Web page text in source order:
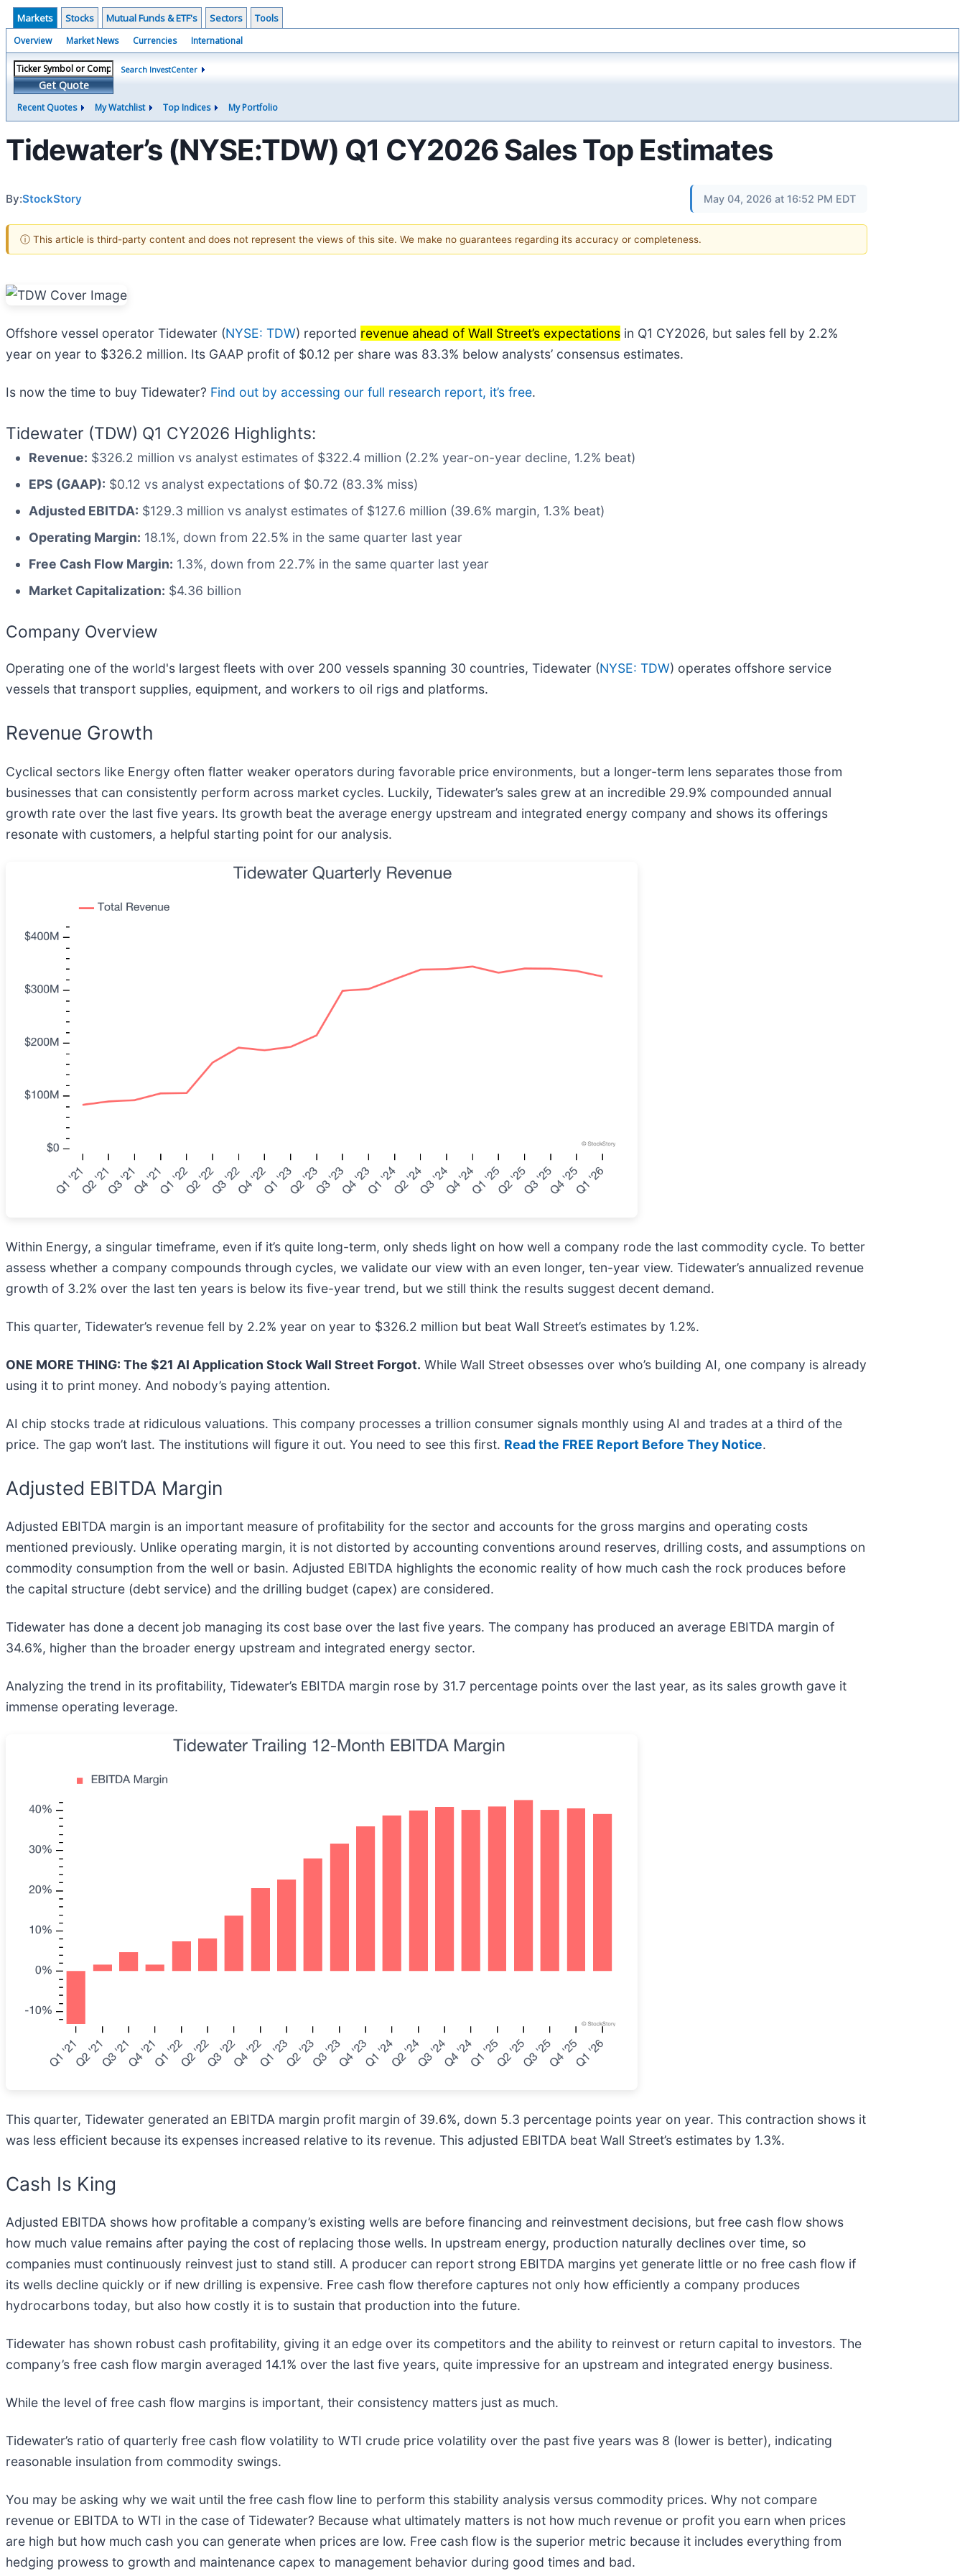
Markets Stocks Mutual Funds & ETF's Sectors Tools
Overview Market News Currencies International
Get Quote
Search InvestCenter
Recent Quotes My Watchlist Top Indices My Portfolio
Tidewater’s (NYSE:TDW) Q1 CY2026 Sales Top Estimates
By:StockStory May 04, 2026 at 16:52 PM EDT
ⓘ This article is third-party content and does not represent the views of this site. We make no guarantees regarding its accuracy or completeness.
Offshore vessel operator Tidewater (NYSE: TDW) reported revenue ahead of Wall Street’s expectations in Q1 CY2026, but sales fell by 2.2%
year on year to $326.2 million. Its GAAP profit of $0.12 per share was 83.3% below analysts’ consensus estimates.
Is now the time to buy Tidewater? Find out by accessing our full research report, it’s free.
Tidewater (TDW) Q1 CY2026 Highlights:
Revenue: $326.2 million vs analyst estimates of $322.4 million (2.2% year-on-year decline, 1.2% beat)
EPS (GAAP): $0.12 vs analyst expectations of $0.72 (83.3% miss)
Adjusted EBITDA: $129.3 million vs analyst estimates of $127.6 million (39.6% margin, 1.3% beat)
Operating Margin: 18.1%, down from 22.5% in the same quarter last year
Free Cash Flow Margin: 1.3%, down from 22.7% in the same quarter last year
Market Capitalization: $4.36 billion
Company Overview
Operating one of the world's largest fleets with over 200 vessels spanning 30 countries, Tidewater (NYSE: TDW) operates offshore service
vessels that transport supplies, equipment, and workers to oil rigs and platforms.
Revenue Growth
Cyclical sectors like Energy often flatter weaker operators during favorable price environments, but a longer-term lens separates those from
businesses that can consistently perform across market cycles. Luckily, Tidewater’s sales grew at an incredible 29.9% compounded annual
growth rate over the last five years. Its growth beat the average energy upstream and integrated energy company and shows its offerings
resonate with customers, a helpful starting point for our analysis.
Within Energy, a singular timeframe, even if it’s quite long-term, only sheds light on how well a company rode the last commodity cycle. To better
assess whether a company compounds through cycles, we validate our view with an even longer, ten-year view. Tidewater’s annualized revenue
growth of 3.2% over the last ten years is below its five-year trend, but we still think the results suggest decent demand.
This quarter, Tidewater’s revenue fell by 2.2% year on year to $326.2 million but beat Wall Street’s estimates by 1.2%.
ONE MORE THING: The $21 AI Application Stock Wall Street Forgot. While Wall Street obsesses over who’s building AI, one company is already
using it to print money. And nobody’s paying attention.
AI chip stocks trade at ridiculous valuations. This company processes a trillion consumer signals monthly using AI and trades at a third of the
price. The gap won’t last. The institutions will figure it out. You need to see this first. Read the FREE Report Before They Notice.
Adjusted EBITDA Margin
Adjusted EBITDA margin is an important measure of profitability for the sector and accounts for the gross margins and operating costs
mentioned previously. Unlike operating margin, it is not distorted by accounting conventions around reserves, drilling costs, and assumptions on
commodity consumption from the well or basin. Adjusted EBITDA highlights the economic reality of how much cash the rock produces before
the capital structure (debt service) and the drilling budget (capex) are considered.
Tidewater has done a decent job managing its cost base over the last five years. The company has produced an average EBITDA margin of
34.6%, higher than the broader energy upstream and integrated energy sector.
Analyzing the trend in its profitability, Tidewater’s EBITDA margin rose by 31.7 percentage points over the last year, as its sales growth gave it
immense operating leverage.
This quarter, Tidewater generated an EBITDA margin profit margin of 39.6%, down 5.3 percentage points year on year. This contraction shows it
was less efficient because its expenses increased relative to its revenue. This adjusted EBITDA beat Wall Street’s estimates by 1.3%.
Cash Is King
Adjusted EBITDA shows how profitable a company’s existing wells are before financing and reinvestment decisions, but free cash flow shows
how much value remains after paying the cost of replacing those wells. In upstream energy, production naturally declines over time, so
companies must continuously reinvest just to stand still. A producer can report strong EBITDA margins yet generate little or no free cash flow if
its wells decline quickly or if new drilling is expensive. Free cash flow therefore captures not only how efficiently a company produces
hydrocarbons today, but also how costly it is to sustain that production into the future.
Tidewater has shown robust cash profitability, giving it an edge over its competitors and the ability to reinvest or return capital to investors. The
company’s free cash flow margin averaged 14.1% over the last five years, quite impressive for an upstream and integrated energy business.
While the level of free cash flow margins is important, their consistency matters just as much.
Tidewater’s ratio of quarterly free cash flow volatility to WTI crude price volatility over the past five years was 8 (lower is better), indicating
reasonable insulation from commodity swings.
You may be asking why we wait until the free cash flow line to perform this stability analysis versus commodity prices. Why not compare
revenue or EBITDA to WTI in the case of Tidewater? Because what ultimately matters is not how much revenue or profit you earn when prices
are high but how much cash you can generate when prices are low. Free cash flow is the superior metric because it includes everything from
hedging prowess to growth and maintenance capex to management behavior during good times and bad.